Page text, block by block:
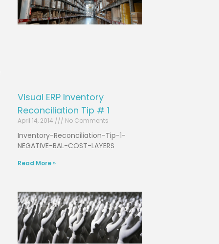
Visual ERP Inventory
Reconciliation Tip # 1
April 14, 2014 No Comments
Inventory-Reconciliation-Tip-1-
NEGATIVE-BAL-COST-LAYERS
Read More »